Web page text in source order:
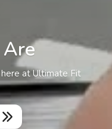
at Ultimate Fit